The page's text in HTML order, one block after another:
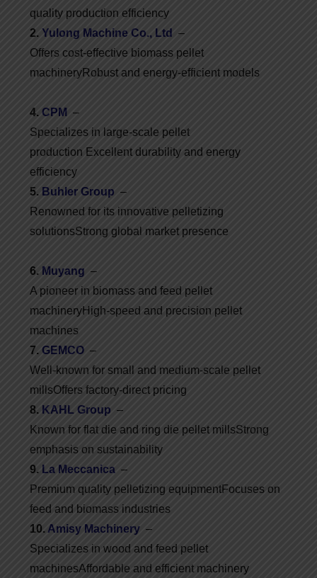
quality production efficiency
2. Yulong Machine Co., Ltd
–
Offers cost-effective biomass pellet
machineryRobust and energy-efficient models
4. CPM –
Specializes in large-scale pellet
production Excellent durability and energy
efficiency
5. Buhler Group –
Renowned for its innovative pelletizing
solutionsStrong global market presence
6. Muyang –
A pioneer in biomass and feed pellet
machineryHigh-speed and precision pellet
machines
7. GEMCO –
Well-known for small and medium-scale pellet
millsOffers factory-direct pricing
8. KAHL Group –
Known for flat die and ring die pellet millsStrong
emphasis on sustainability
9. La Meccanica –
Premium quality pelletizing equipmentFocuses on
feed and biomass industries
10. Amisy Machinery –
Specializes in wood and feed pellet
machinesAffordable and efficient machinery